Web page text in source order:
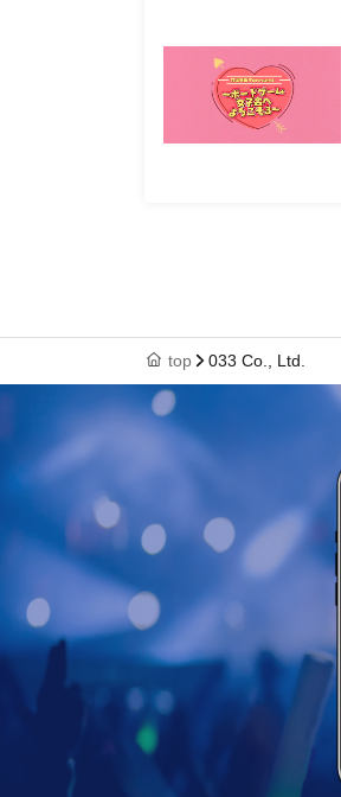
top 033 Co., Ltd.